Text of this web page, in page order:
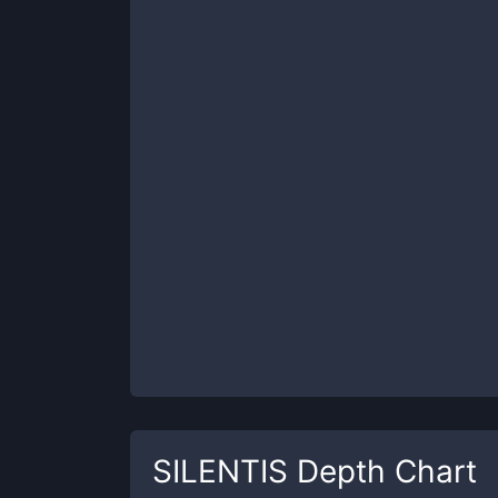
SILENTIS Depth Chart